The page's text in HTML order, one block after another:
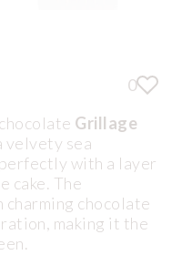
0
Grillage
velvety sea
with a layer
cake. The
chocolate
making it the